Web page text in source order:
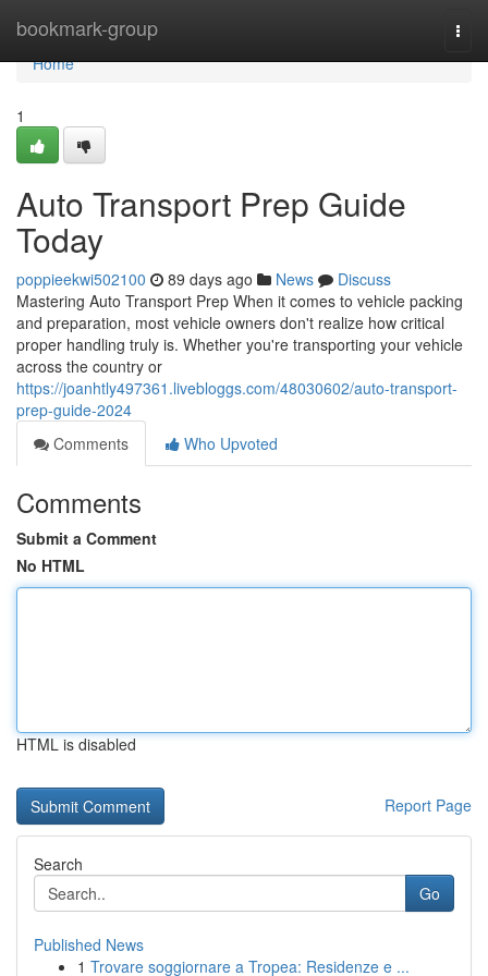
bookmark-group
Home
Home
1
Auto Transport Prep Guide
Today
poppieekwi502100 89 days ago News
Discuss
Mastering Auto Transport Prep When it comes to vehicle packing
and preparation, most vehicle owners don't realize how critical
proper handling truly is. Whether you're transporting your vehicle
across the country or
https://joanhtly497361.livebloggs.com/48030602/auto-transport-
prep-guide-2024
Comments
Who Upvoted
Comments
Submit a Comment
No HTML
HTML is disabled
Report Page
Search
Go
Published News
1 Trovare soggiornare a Tropea: Residenze e ...